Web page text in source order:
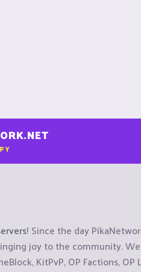
! Since the day
joy to the community.
KitPvP, OP Factions, OP